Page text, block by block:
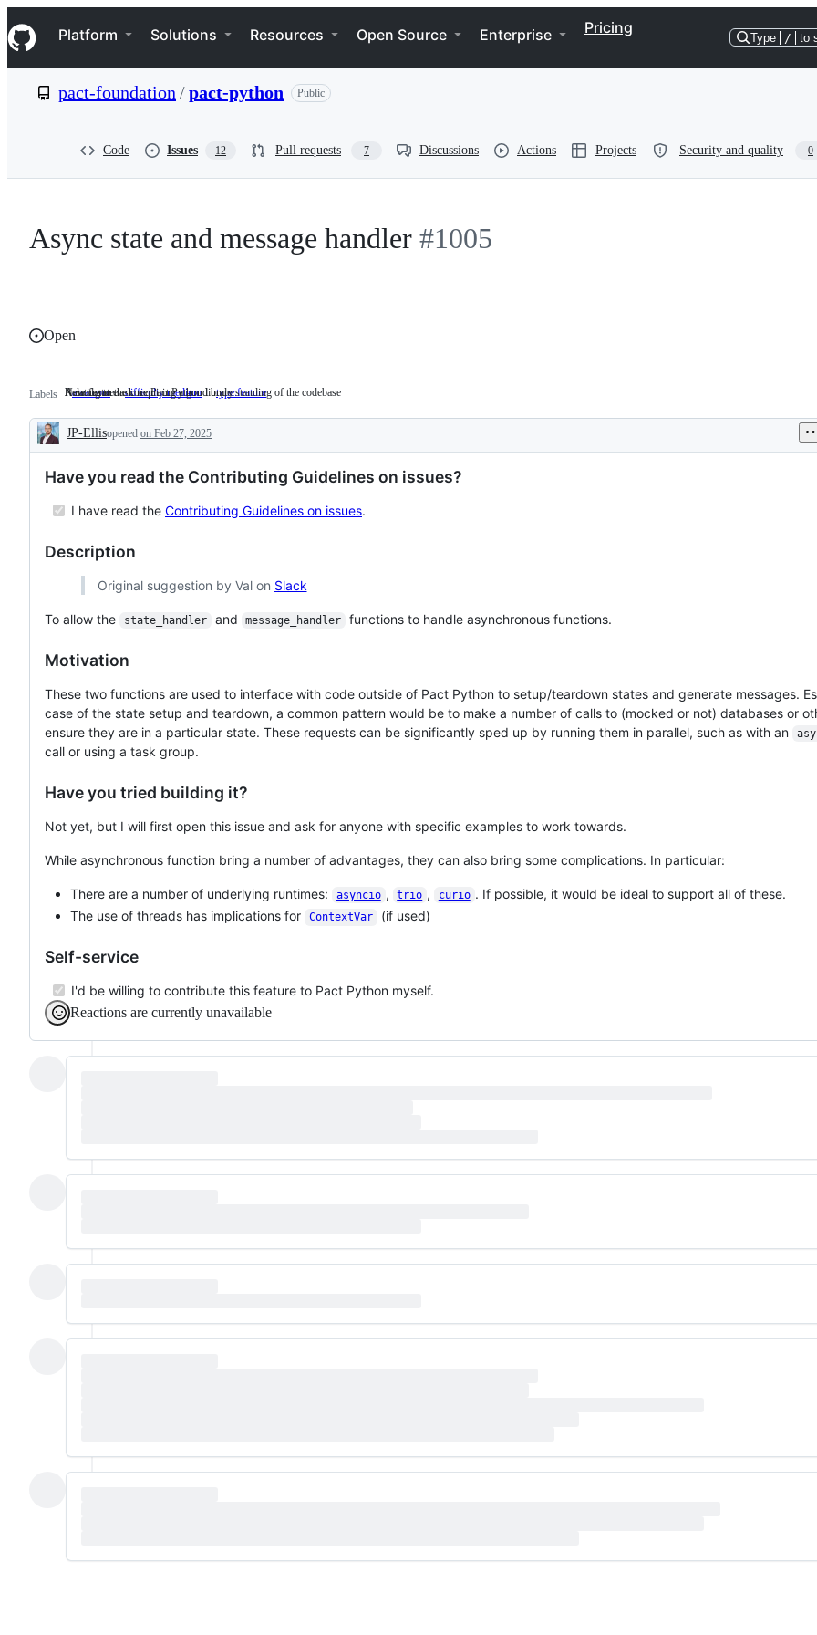
k
i
p
e
Navigation Menu
Platform Solutions Resources Open Source Enterprise Pricing
Type / to
pact-foundation /pact-python Public
Code Issues 12 Pull requests 7 Discussions Actions Projects Security and quality 0
Async state and message handler #1005
Open
Labels area:core Relating
the
core
library
Relating to the core Pact Python library
difficulty:medium A
task
requiring
understanding
codebase
A moderate task requiring a good understanding of the codebase
type:feature
New
New feature
Description
JP-Ellisopened on Feb 27, 2025
Have you read the Contributing Guidelines on issues?
I have read the Contributing Guidelines on issues.
Description
Original suggestion by Val on Slack
To allow the state_handler and message_handler functions to handle asynchronous functions.
Motivation
These two functions are used to interface with code outside of Pact Python to setup/teardown states and generate messages.
case of the state setup and teardown, a common pattern would be to make a number of calls to (mocked or not) databases or
ensure they are in a particular state. These requests can be significantly sped up by running them in parallel, such as with an
call or using a task group.
Have you tried building it?
Not yet, but I will first open this issue and ask for anyone with specific examples to work towards.
While asynchronous function bring a number of advantages, they can also bring some complications. In particular:
There are a number of underlying runtimes: asyncio , trio , curio . If possible, it would be ideal to support all of these.
The use of threads has implications for
ContextVar (if used)
Self-service
I'd be willing to contribute this feature to Pact Python myself.
Reactions are currently unavailable